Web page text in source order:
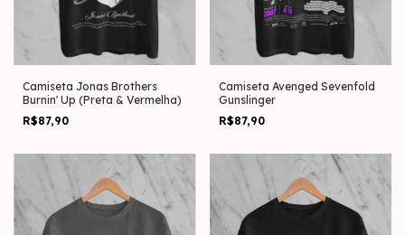
Camiseta Jonas Brothers
Burnin' Up (Preta & Vermelha)
R$87,90
Camiseta Avenged Sevenfold
Gunslinger
R$87,90